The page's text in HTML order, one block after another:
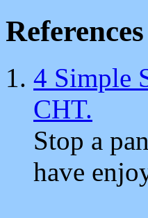
References
4 Simple
CHT.
Stop a
have